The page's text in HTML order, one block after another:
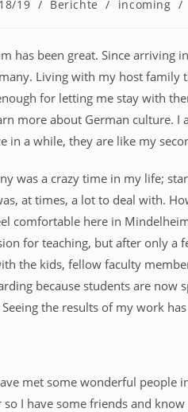
19 / Berichte / incoming /
has been great. Since arriving
Living with my host family
for letting me stay with
more about German culture. I
in a while, they are like my
was a crazy time in my life;
at times, a lot to deal with.
comfortable here in
for teaching, but after only
the kids, fellow faculty
because students are
the results of my work
met some wonderful people
so I have some friends and